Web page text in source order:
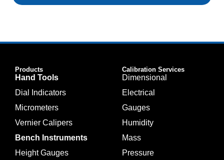
Products
Hand Tools
Dial Indicators
Micrometers
Vernier Calipers
Bench Instruments
Height Gauges
Calibration Services
Dimensional
Electrical
Gauges
Humidity
Mass
Pressure